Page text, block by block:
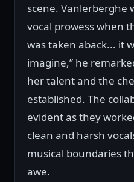
scene. Vanlerberghe
vocal prowess when
was taken aback... it
imagine,” he
her talent and the
established. The
evident as they
clean and harsh
musical boundaries
awe.